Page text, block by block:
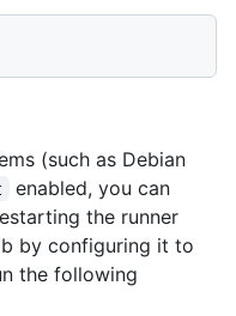
(such as Debian
enabled, you can
the runner
by configuring it to
the following